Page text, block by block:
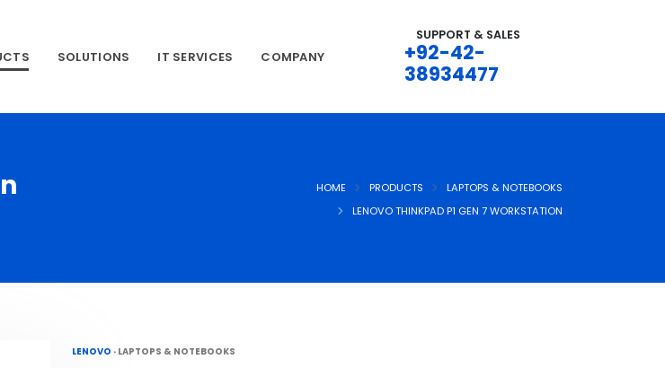
SOLUTIONS IT SERVICES COMPANY
SUPPORT & SALES
+92-42-
38934477
HOME PRODUCTS
LAPTOPS & NOTEBOOKS
LENOVO THINKPAD P1 GEN 7 WORKSTATION
LENOVO · LAPTOPS & NOTEBOOKS